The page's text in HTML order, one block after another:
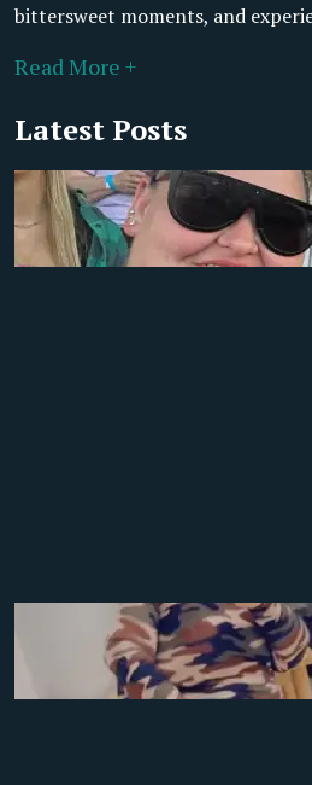
bittersweet moments, and
Read More +
Latest Posts